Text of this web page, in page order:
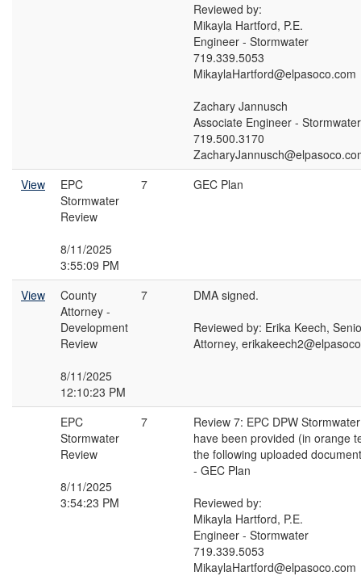
Reviewed by:
Mikayla Hartford, P.E.
Engineer - Stormwater
719.339.5053
MikaylaHartford@elpasoco.com
Zachary Jannusch
Associate Engineer - Stormwater
719.500.3170
View
EPC
Stormwater
Review
8/11/2025
3:55:09 PM
7 GEC Plan
View
County
Attorney -
Development
Review
8/11/2025
12:10:23 PM
7
DMA signed.
Reviewed by: Erika Keech,
Attorney,
EPC
Stormwater
Review
8/11/2025
3:54:23 PM
7
Review 7: EPC DPW
have been provided (in orange
the following uploaded
- GEC Plan
Reviewed by:
Mikayla Hartford, P.E.
Engineer - Stormwater
719.339.5053
MikaylaHartford@elpasoco.com